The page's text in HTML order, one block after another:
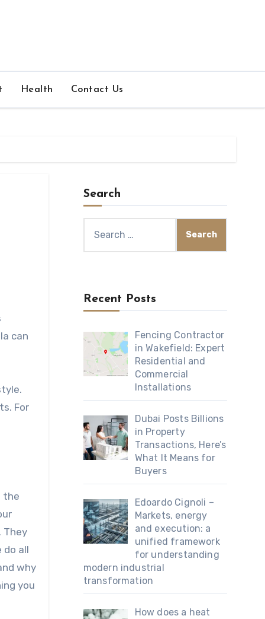
Health Contact Us
can
For
the
They
do all
why
you
Search
for:
Recent Posts
Fencing Contractor
in Wakefield: Expert
Residential and
Commercial
Installations
Dubai Posts Billions
in Property
Transactions, Here’s
What It Means for
Buyers
Edoardo Cignoli –
Markets, energy
and execution: a
unified framework
for understanding
modern industrial
transformation
How does a heat